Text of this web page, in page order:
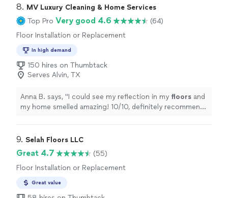
plumbing, electrical, painting, masonry etc. My only
suggestion for him is to have better communication
with his team members so they can all be on the same
page."
8. MV Luxury Cleaning & Home Services
Top Pro Very good 4.6
(64)
Floor Installation or Replacement
In high demand
150 hires on Thumbtack
Serves Alvin, TX
Anna B. says, "I could see my reflection in my floors and
my home smelled amazing! 10/10, definitely recommend!
9. Selah Floors LLC
Great 4.7
(55)
Floor Installation or Replacement
Great value